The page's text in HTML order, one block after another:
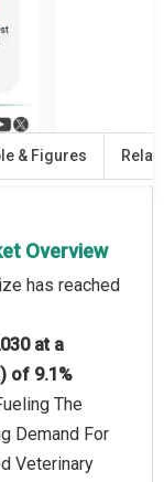
& Figures
Overview
has reached
at a
of 9.1%
The
Demand For
Veterinary